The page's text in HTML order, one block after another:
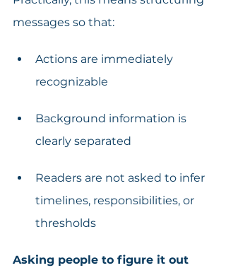
messages so that:
Actions are immediately
recognizable
Background information is
clearly separated
Readers are not asked to infer
timelines, responsibilities, or
thresholds
Asking people to figure it out